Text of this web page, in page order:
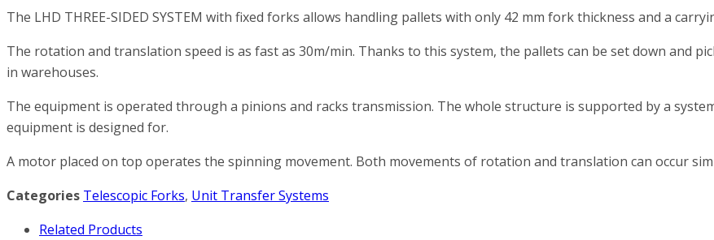
The LHD THREE-SIDED SYSTEM with fixed forks allows handling pallets with only 42 mm fork thickness and a
The rotation and translation speed is as fast as 30m/min. Thanks to this system, the pallets can be set down and
in warehouses.
The equipment is operated through a pinions and racks transmission. The whole structure is supported by a
equipment is designed for.
A motor placed on top operates the spinning movement. Both movements of rotation and translation can occur
Categories Telescopic Forks, Unit Transfer Systems
Related Products